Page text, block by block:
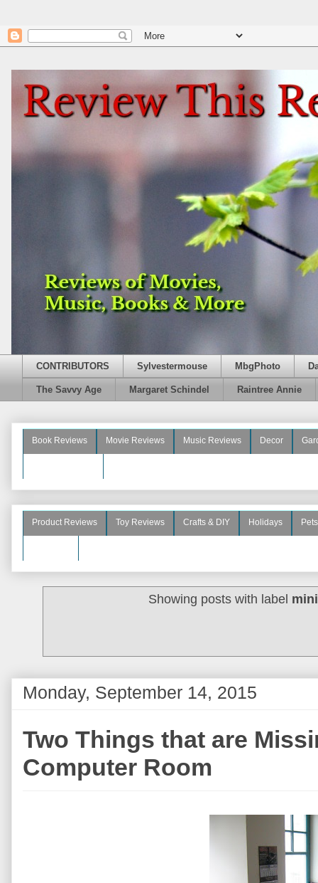
CONTRIBUTORS Sylvestermouse MbgPhoto
The Savvy Age Margaret Schindel Raintree Annie
Book Reviews Movie Reviews Music Reviews Decor
Product Reviews Toy Reviews Crafts & DIY Holidays Pets
Showing posts with label
Monday, September 14, 2015
Two Things that are
Computer Room